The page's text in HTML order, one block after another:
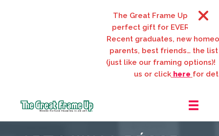
The Great Frame Up gift
perfect gift for EVERYONE
Recent graduates, new
parents, best friends… the list
(just like our framing options)!
us or click here for